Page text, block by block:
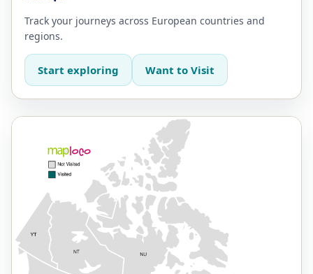
Track your journeys across European countries and
regions.
Start exploring Want to Visit